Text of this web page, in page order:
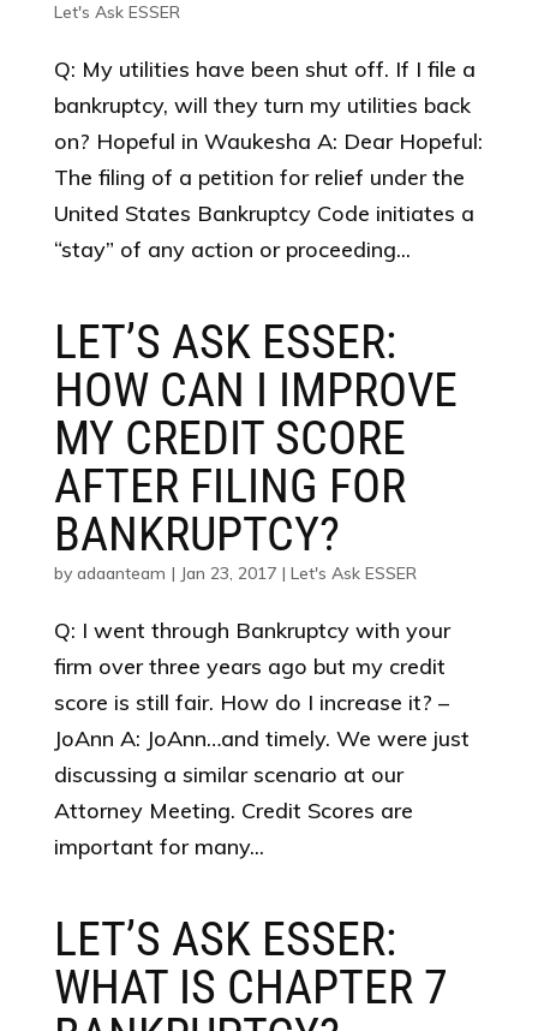
Let's Ask ESSER
Q: My utilities have been shut off. If I file a
bankruptcy, will they turn my utilities back
on? Hopeful in Waukesha A: Dear Hopeful:
The filing of a petition for relief under the
United States Bankruptcy Code initiates a
“stay” of any action or proceeding...
LET’S ASK ESSER:
HOW CAN I IMPROVE
MY CREDIT SCORE
AFTER FILING FOR
BANKRUPTCY?
by adaanteam | Jan 23, 2017| Let's Ask ESSER
Q: I went through Bankruptcy with your
firm over three years ago but my credit
score is still fair. How do I increase it? –
JoAnn A: JoAnn…and timely. We were just
discussing a similar scenario at our
Attorney Meeting. Credit Scores are
important for many...
LET’S ASK ESSER:
WHAT IS CHAPTER 7